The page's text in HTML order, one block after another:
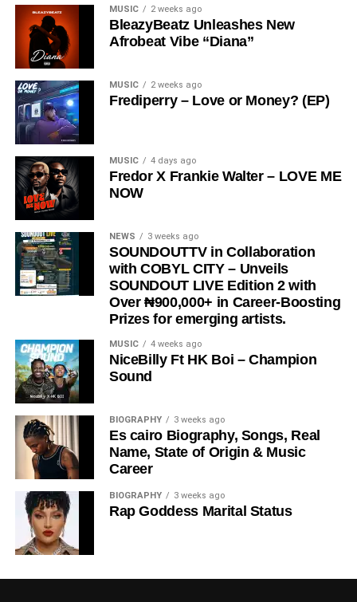
MUSIC 2 weeks ago
BleazyBeatz Unleashes New
Afrobeat Vibe “Diana”
MUSIC 2 weeks ago
Frediperry – Love or Money? (EP)
MUSIC 4 days ago
Fredor X Frankie Walter – LOVE ME
NOW
NEWS 3 weeks ago
SOUNDOUTTV in Collaboration
with COBYL CITY – Unveils
SOUNDOUT LIVE Edition 2 with
Over ₦900,000+ in Career-Boosting
Prizes for emerging artists.
MUSIC 4 weeks ago
NiceBilly Ft HK Boi – Champion
Sound
BIOGRAPHY 3 weeks ago
Es cairo Biography, Songs, Real
Name, State of Origin & Music
Career
BIOGRAPHY 3 weeks ago
Rap Goddess Marital Status